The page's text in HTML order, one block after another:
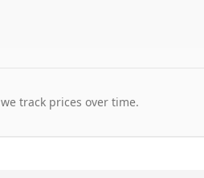
track prices over time.